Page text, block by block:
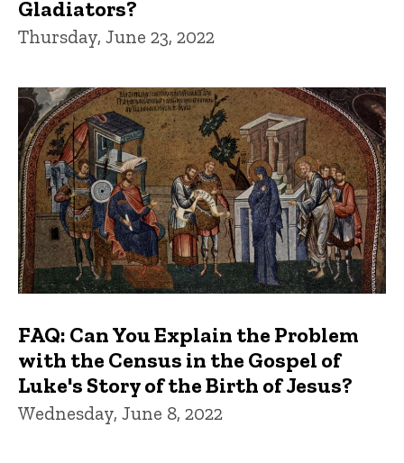
Gladiators?
Thursday, June 23, 2022
FAQ: Can You Explain the Problem
with the Census in the Gospel of
Luke's Story of the Birth of Jesus?
Wednesday, June 8, 2022